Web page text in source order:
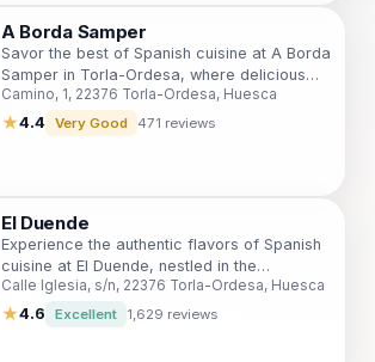
A Borda Samper
Savor the best of Spanish cuisine at A Borda
Samper in Torla-Ordesa, where delicious
tapas and a cozy atmosphere await you.
Camino, 1, 22376 Torla-Ordesa, Huesca
★4.4 Very Good 471 reviews
El Duende
Experience the authentic flavors of Spanish
cuisine at El Duende, nestled in the
picturesque setting of Torla-Ordesa.
Calle Iglesia, s/n, 22376 Torla-Ordesa, Huesca
★4.6 Excellent 1,629 reviews